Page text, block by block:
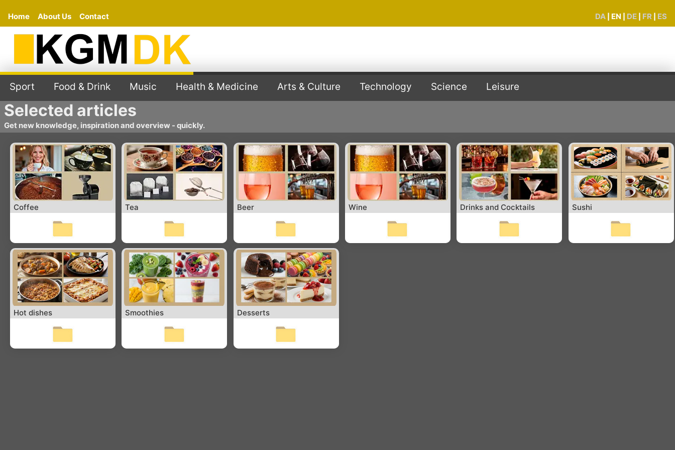
Home About Us Contact DA EN DE FR ES
Sport Food & Drink Music Health & Medicine Arts & Culture Technology Science Leisure
Selected articles
Get new knowledge, inspiration and overview - quickly.
Coffee Tea Beer Wine Drinks and Cocktails Sushi
Hot dishes Smoothies Desserts